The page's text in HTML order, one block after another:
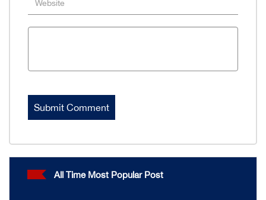
All Time Most Popular Post